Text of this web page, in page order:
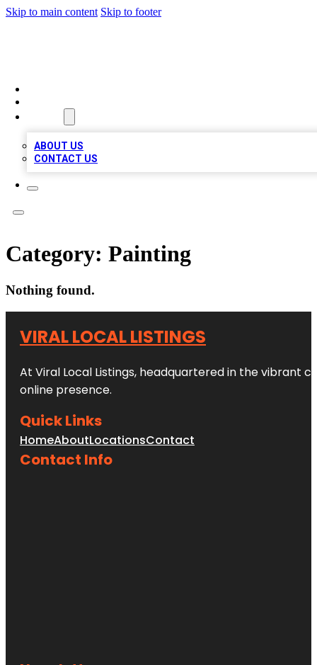
Skip to main content Skip to footer
ABOUT US
CONTACT US
Category: Painting
Nothing found.
VIRAL LOCAL LISTINGS
At Viral Local Listings, headquartered in the vibrant
online presence.
Quick Links
HomeAboutLocationsContact
Contact Info